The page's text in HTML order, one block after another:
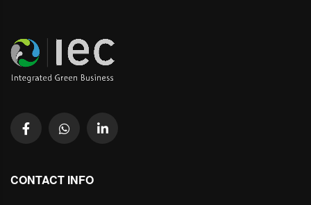
CONTACT INFO